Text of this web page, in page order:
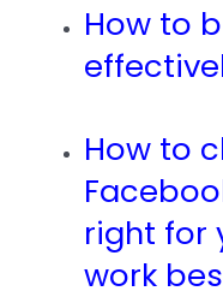
How to
How to
right for
work